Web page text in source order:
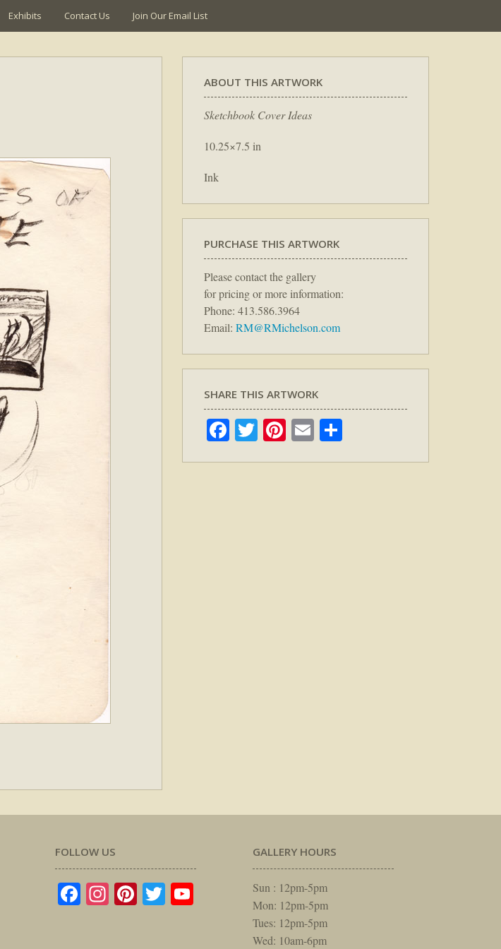
Exhibits Contact Us Join Our Email List
ABOUT THIS ARTWORK
Sketchbook Cover Ideas
10.25×7.5 in
Ink
PURCHASE THIS ARTWORK
Please contact the gallery
for pricing or more information:
Phone: 413.586.3964
Email: RM@RMichelson.com
SHARE THIS ARTWORK
Facebook
TwitterPinterest
Email
FOLLOW US
Facebook
Instagram
Pinterest
TwitterYouTube
GALLERY HOURS
Sun : 12pm-5pm
Mon: 12pm-5pm
Tues: 12pm-5pm
Wed: 10am-6pm